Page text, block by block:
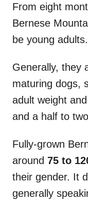
From eight
Bernese
be young adults.
Generally, they
maturing dogs,
adult weight
and a half to
Fully-grown
around 75 to
their gender. It
generally